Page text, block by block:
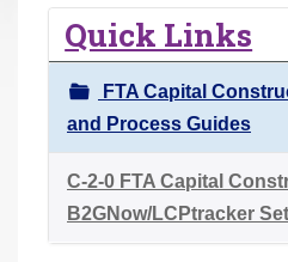
Quick Links
FTA Capital
and Process Guides
C-2-0 FTA Capital
B2GNow/LCPtracker